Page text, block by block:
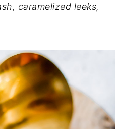
caramelized leeks,